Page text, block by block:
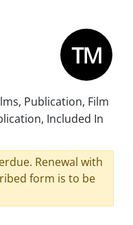
Publication, Film
Included In
Renewal with
form is to be